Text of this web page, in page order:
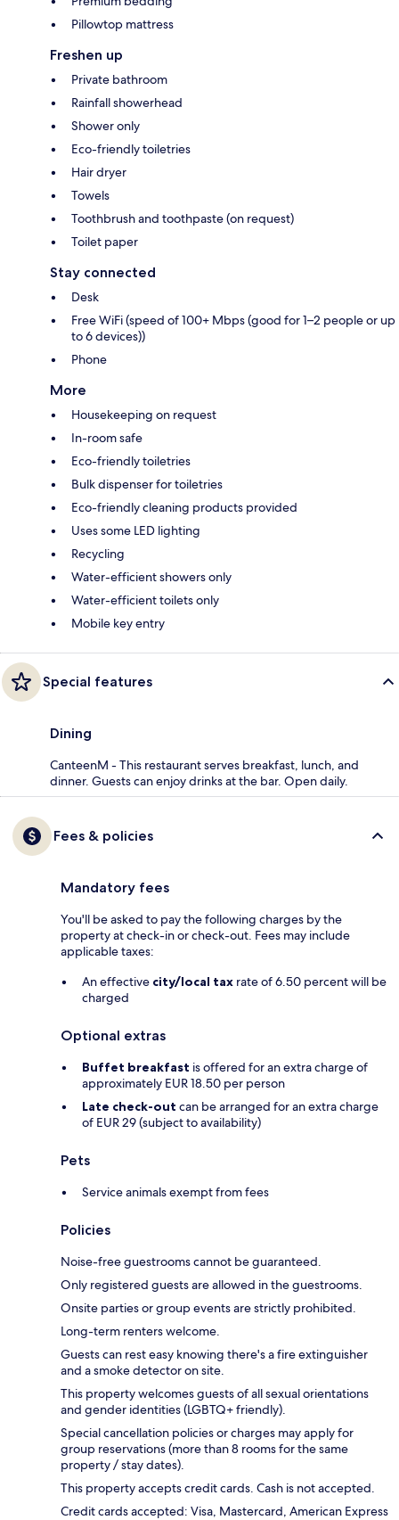
Pillowtop mattress
Freshen up
Private bathroom
Rainfall showerhead
Shower only
Eco-friendly toiletries
Hair dryer
Towels
Toothbrush and toothpaste (on request)
Toilet paper
Stay connected
Desk
Free WiFi (speed of 100+ Mbps (good for 1–2 people or up
to 6 devices))
Phone
More
Housekeeping on request
In-room safe
Eco-friendly toiletries
Bulk dispenser for toiletries
Eco-friendly cleaning products provided
Uses some LED lighting
Recycling
Water-efficient showers only
Water-efficient toilets only
Mobile key entry
Special features
Dining
CanteenM - This restaurant serves breakfast, lunch, and
dinner. Guests can enjoy drinks at the bar. Open daily.
Fees & policies
Mandatory fees
You'll be asked to pay the following charges by the
property at check-in or check-out. Fees may include
applicable taxes:
An effective city/local tax rate of 6.50 percent will be
charged
Optional extras
Buffet breakfast is offered for an extra charge of
approximately EUR 18.50 per person
Late check-out can be arranged for an extra charge
of EUR 29 (subject to availability)
Pets
Service animals exempt from fees
Policies
Noise-free guestrooms cannot be guaranteed.
Only registered guests are allowed in the guestrooms.
Onsite parties or group events are strictly prohibited.
Long-term renters welcome.
Guests can rest easy knowing there's a fire extinguisher
and a smoke detector on site.
This property welcomes guests of all sexual orientations
and gender identities (LGBTQ+ friendly).
Special cancellation policies or charges may apply for
group reservations (more than 8 rooms for the same
property / stay dates).
This property accepts credit cards. Cash is not accepted.
Credit cards accepted: Visa, Mastercard, American Express